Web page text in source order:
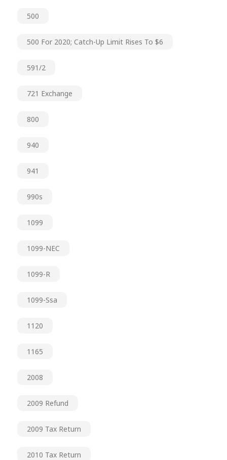
500
500 For 2020; Catch-Up Limit Rises To $6
591/2
721 Exchange
800
940
941
990s
1099
1099-NEC
1099-R
1099-Ssa
1120
1165
2008
2009 Refund
2009 Tax Return
2010 Tax Return